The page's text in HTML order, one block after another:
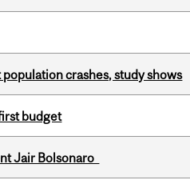
population crashes, study shows
budget
Jair Bolsonaro